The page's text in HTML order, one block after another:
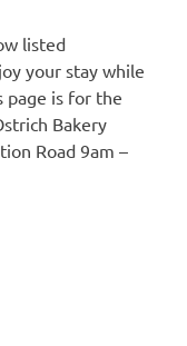
listed
your stay while
page is for the
Bakery
Road 9am –